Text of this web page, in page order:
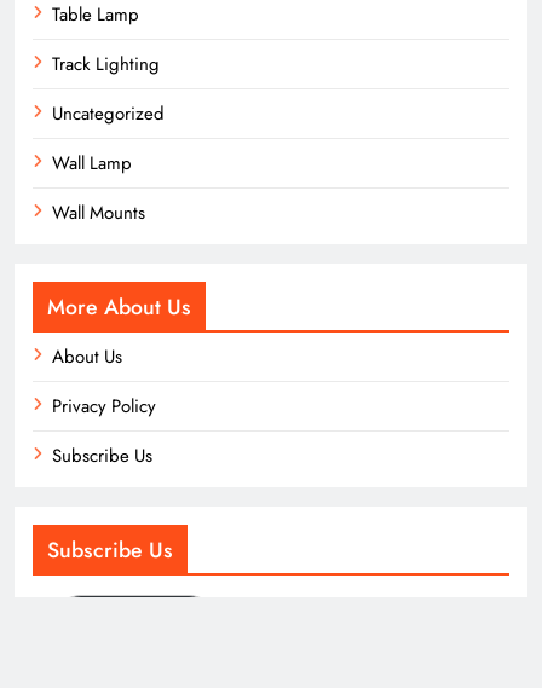
Table Lamp
Track Lighting
Uncategorized
Wall Lamp
Wall Mounts
More About Us
About Us
Privacy Policy
Subscribe Us
Subscribe Us